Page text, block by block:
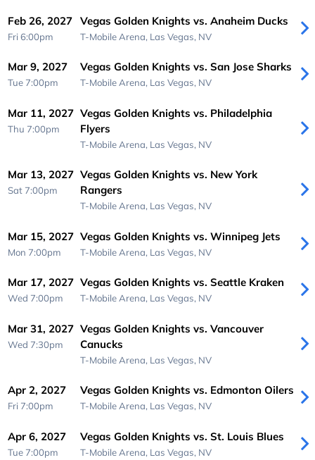
Feb 26, 2027
Fri 6:00pm
Vegas Golden Knights vs. Anaheim Ducks
T-Mobile Arena, Las Vegas, NV
Mar 9, 2027
Tue 7:00pm
Vegas Golden Knights vs. San Jose Sharks
T-Mobile Arena, Las Vegas, NV
Mar 11, 2027
Thu 7:00pm
Vegas Golden Knights vs. Philadelphia
Flyers
T-Mobile Arena, Las Vegas, NV
Mar 13, 2027
Sat 7:00pm
Vegas Golden Knights vs. New York
Rangers
T-Mobile Arena, Las Vegas, NV
Mar 15, 2027
Mon 7:00pm
Vegas Golden Knights vs. Winnipeg Jets
T-Mobile Arena, Las Vegas, NV
Mar 17, 2027
Wed 7:00pm
Vegas Golden Knights vs. Seattle Kraken
T-Mobile Arena, Las Vegas, NV
Mar 31, 2027
Wed 7:30pm
Vegas Golden Knights vs. Vancouver
Canucks
T-Mobile Arena, Las Vegas, NV
Apr 2, 2027
Fri 7:00pm
Vegas Golden Knights vs. Edmonton Oilers
T-Mobile Arena, Las Vegas, NV
Apr 6, 2027
Tue 7:00pm
Vegas Golden Knights vs. St. Louis Blues
T-Mobile Arena, Las Vegas, NV